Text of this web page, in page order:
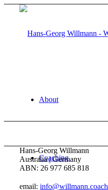
About
Coaching
Hans-Georg Willmann
Australia | Germany
ABN: 26 977 685 818
email:info@willmann.coach